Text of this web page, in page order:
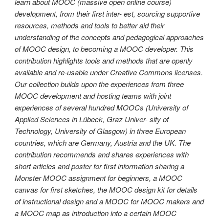
development, from their first inter- est, sourcing supportive
resources, methods and tools to better aid their
understanding of the concepts and pedagogical approaches
of MOOC design, to becoming a MOOC developer. This
contribution highlights tools and methods that are openly
available and re-usable under Creative Commons licenses.
Our collection builds upon the experiences from three
MOOC development and hosting teams with joint
experiences of several hundred MOOCs (University of
Applied Sciences in Lübeck, Graz Univer- sity of
Technology, University of Glasgow) in three European
countries, which are Germany, Austria and the UK. The
contribution recommends and shares experiences with
short articles and poster for first information sharing a
Monster MOOC assignment for beginners, a MOOC
canvas for first sketches, the MOOC design kit for details
of instructional design and a MOOC for MOOC makers and
a MOOC map as introduction into a certain MOOC